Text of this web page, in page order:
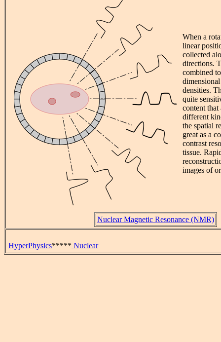
When a
linear
collected
directions.
combined
densities.
quite
content that
different
the spatial
great as a
contrast
tissue.
images of
Nuclear Magnetic Resonance (NMR)
HyperPhysics***** Nuclear